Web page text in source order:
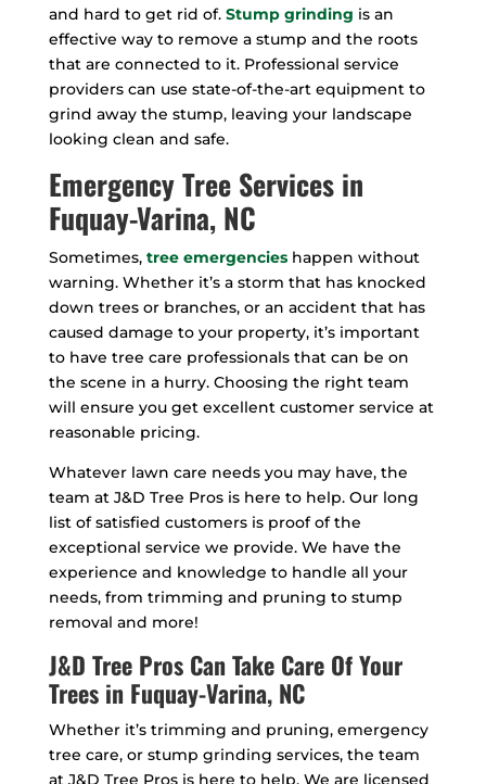
and hard to get rid of. Stump grinding is an
effective way to remove a stump and the roots
that are connected to it. Professional service
providers can use state-of-the-art equipment to
grind away the stump, leaving your landscape
looking clean and safe.
Emergency Tree Services in
Fuquay-Varina, NC
Sometimes,tree emergencieshappen without
warning. Whether it’s a storm that has knocked
down trees or branches, or an accident that has
caused damage to your property, it’s important
to have tree care professionals that can be on
the scene in a hurry. Choosing the right team
will ensure you get excellent customer service at
reasonable pricing.
Whatever lawn care needs you may have, the
team at J&D Tree Pros is here to help. Our long
list of satisfied customers is proof of the
exceptional service we provide. We have the
experience and knowledge to handle all your
needs, from trimming and pruning to stump
removal and more!
J&D Tree Pros Can Take Care Of Your
Trees in Fuquay-Varina, NC
Whether it’s trimming and pruning, emergency
tree care, or stump grinding services, the team
at J&D Tree Pros is here to help. We are licensed